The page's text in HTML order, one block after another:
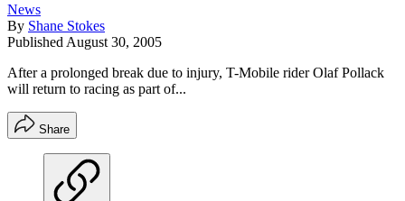
News
By Shane Stokes
Published August 30, 2005
After a prolonged break due to injury, T-Mobile rider Olaf Pollack
will return to racing as part of...
Share